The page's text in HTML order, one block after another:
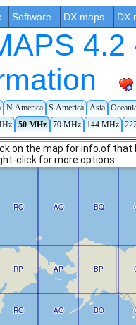
Software DX maps DX
N.America S.America Asia
50 MHz 70 MHz 144 MHz